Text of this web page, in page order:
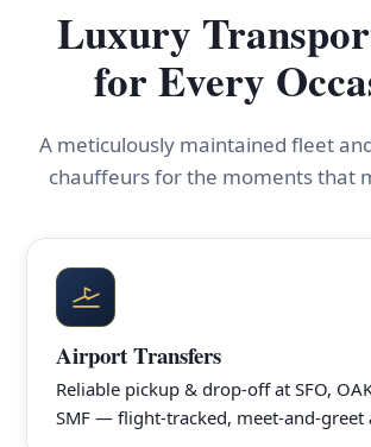
Luxury
for Every
A meticulously maintained fleet
chauffeurs for the moments that
Airport Transfers
Reliable pickup & drop-off at SFO,
SMF — flight-tracked, meet-and-greet